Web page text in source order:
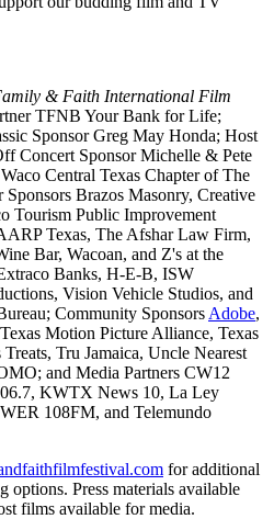
& Faith International Film
TFNB Your Bank for Life;
Sponsor Greg May Honda; Host
Concert Sponsor Michelle & Pete
Central Texas Chapter of The
Brazos Masonry, Creative
Tourism Public Improvement
Texas, The Afshar Law Firm,
Bar, Wacoan, and Z's at the
Banks, H-E-B, ISW
Vision Vehicle Studios, and
Community Sponsors Adobe,
Motion Picture Alliance, Texas
Tru Jamaica, Uncle Nearest
and Media Partners CW12
KWTX News 10, La Ley
108FM, and Telemundo
for additional
Press materials available
films available for media.